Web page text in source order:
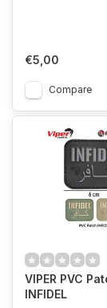
€5,00
Compare
VIPER PVC
INFIDEL